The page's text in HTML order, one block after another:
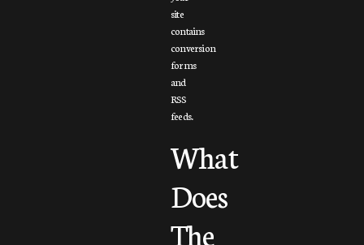
site
contains
conversion
forms
and
RSS
feeds.
What
Does
The